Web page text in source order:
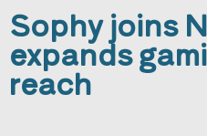
Sophy joins
expands
reach